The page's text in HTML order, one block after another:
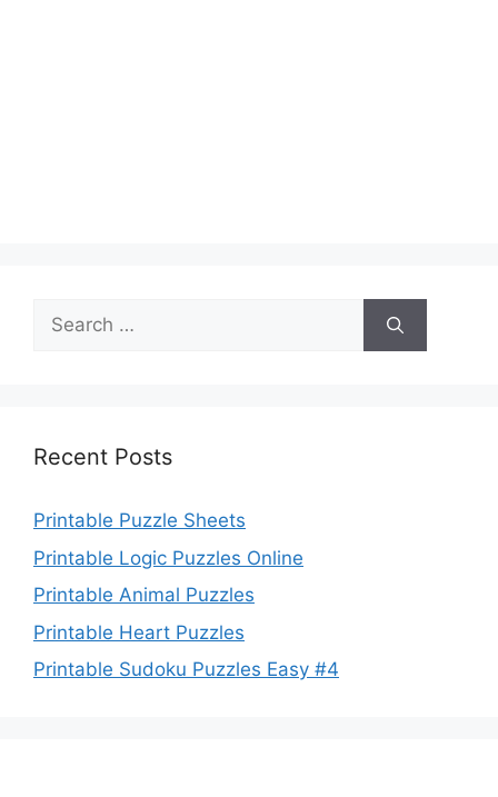
Search
for:
Recent Posts
Printable Puzzle Sheets
Printable Logic Puzzles Online
Printable Animal Puzzles
Printable Heart Puzzles
Printable Sudoku Puzzles Easy #4